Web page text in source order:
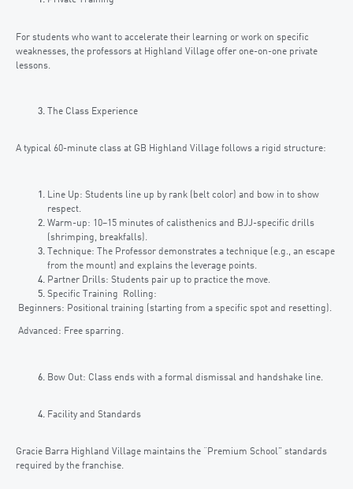
For students who want to accelerate their learning or work on specific
weaknesses, the professors at Highland Village offer one-on-one private
lessons.
The Class Experience
A typical 60-minute class at GB Highland Village follows a rigid structure:
Line Up: Students line up by rank (belt color) and bow in to show
respect.
Warm-up: 10–15 minutes of calisthenics and BJJ-specific drills
(shrimping, breakfalls).
Technique: The Professor demonstrates a technique (e.g., an escape
from the mount) and explains the leverage points.
Partner Drills: Students pair up to practice the move.
Specific Training Rolling:
Beginners: Positional training (starting from a specific spot and resetting).
Advanced: Free sparring.
Bow Out: Class ends with a formal dismissal and handshake line.
Facility and Standards
Gracie Barra Highland Village maintains the “Premium School” standards
required by the franchise.